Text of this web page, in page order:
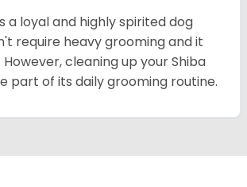
a loyal and highly spirited dog
require heavy grooming and it
cleaning up your Shiba
part of its daily grooming routine.